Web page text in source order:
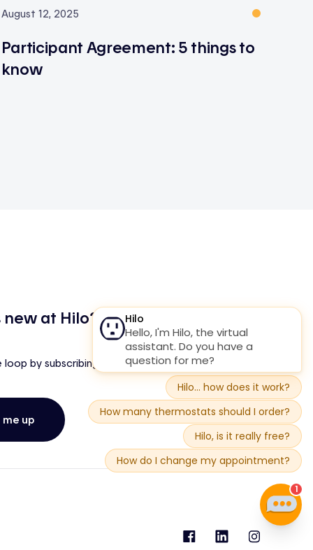
August 12, 2025
Participant Agreement: 5 things to
know
new at Hilo?
loop by subscribing to our newsletter!
me up